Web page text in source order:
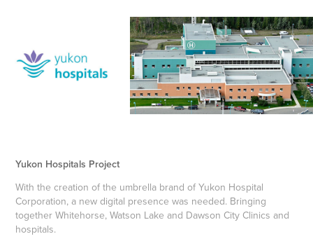
Yukon Hospitals Project
With the creation of the umbrella brand of Yukon Hospital
Corporation, a new digital presence was needed. Bringing
together Whitehorse, Watson Lake and Dawson City Clinics and
hospitals.